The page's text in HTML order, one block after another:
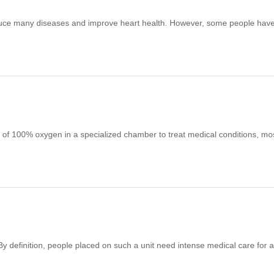
many diseases and improve heart health. However, some people have
100% oxygen in a specialized chamber to treat medical conditions,
definition, people placed on such a unit need intense medical care for a